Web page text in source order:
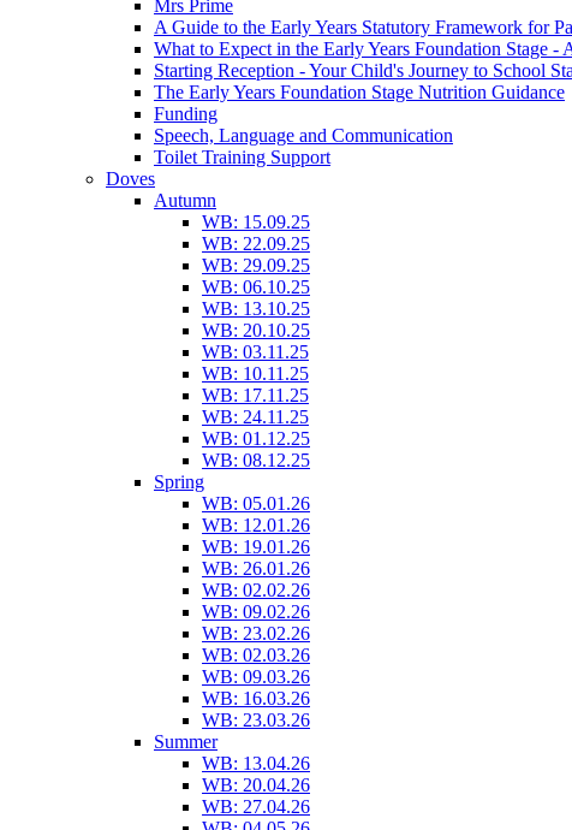
Mrs Prime
A Guide to the Early Years Statutory Framework for
What to Expect in the Early Years Foundation Stage -
Starting Reception - Your Child's Journey to School
The Early Years Foundation Stage Nutrition Guidance
Funding
Speech, Language and Communication
Toilet Training Support
Doves
Autumn
WB: 15.09.25
WB: 22.09.25
WB: 29.09.25
WB: 06.10.25
WB: 13.10.25
WB: 20.10.25
WB: 03.11.25
WB: 10.11.25
WB: 17.11.25
WB: 24.11.25
WB: 01.12.25
WB: 08.12.25
Spring
WB: 05.01.26
WB: 12.01.26
WB: 19.01.26
WB: 26.01.26
WB: 02.02.26
WB: 09.02.26
WB: 23.02.26
WB: 02.03.26
WB: 09.03.26
WB: 16.03.26
WB: 23.03.26
Summer
WB: 13.04.26
WB: 20.04.26
WB: 27.04.26